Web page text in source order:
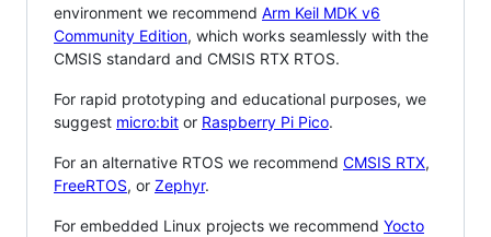
environment we recommend Arm Keil MDK v6
Community Edition, which works seamlessly with the
CMSIS standard and CMSIS RTX RTOS.
For rapid prototyping and educational purposes, we
suggest micro:bit or Raspberry Pi Pico.
For an alternative RTOS we recommend CMSIS RTX,
FreeRTOS, or Zephyr.
For embedded Linux projects we recommend Yocto